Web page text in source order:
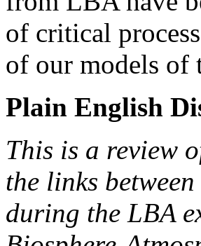
of critical
of our models of
Plain English
This is a review
the links
during the LBA